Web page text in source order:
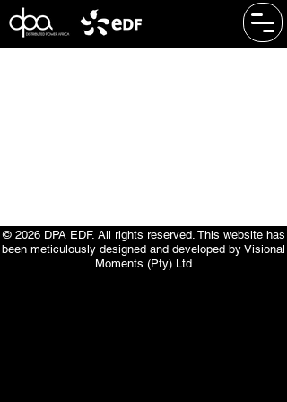
​© 2026 DPA EDF. All rights reserved. This website has
been meticulously designed and developed by Visional
Moments (Pty) Ltd